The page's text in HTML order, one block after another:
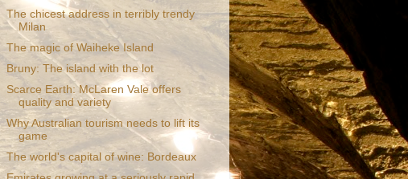
The chicest address in terribly trendy
Milan
The magic of Waiheke Island
Bruny: The island with the lot
Scarce Earth: McLaren Vale offers
quality and variety
Why Australian tourism needs to lift its
game
The world's capital of wine: Bordeaux